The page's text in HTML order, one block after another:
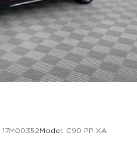
17M00352Model: C90 PP XA